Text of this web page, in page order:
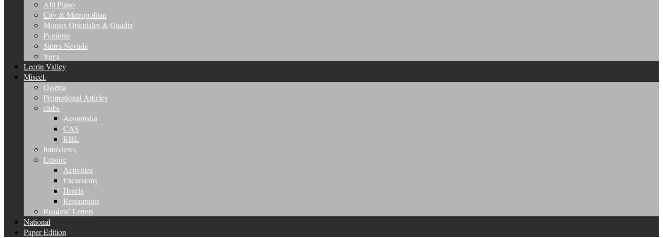
Alti Plano
City & Metropolitan
Montes Orientales & Guadix
Poniente
Sierra Nevada
Vega
Lecrin Valley
Miscel.
Galeria
Promotional Articles
clubs
Acompalia
CAS
RBL
Interviews
Leisure
Activities
Excursions
Hotels
Restaurants
Readers’ Letters
National
Paper Edition